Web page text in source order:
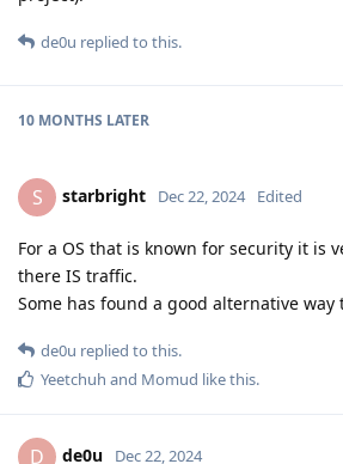
de0u replied to this.
10 MONTHS LATER
S starbright Dec 22, 2024 Edited
For a OS that is known for security it is
there IS traffic.
Some has found a good alternative way
de0u replied to this.
Yeetchuh and Momud like this.
D de0u Dec 22, 2024